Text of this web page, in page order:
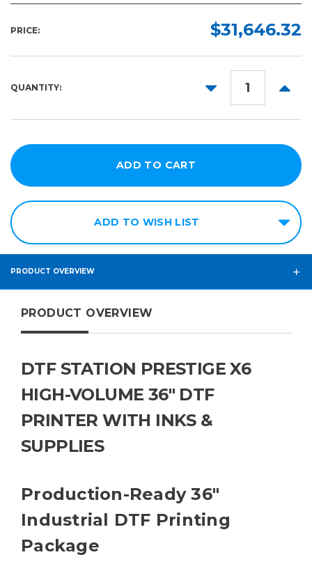
PRICE: $31,646.32
QUANTITY:
DECREASE
ADD TO WISH LIST
PRODUCT OVERVIEW
PRODUCT OVERVIEW
DTF STATION PRESTIGE X6
HIGH-VOLUME 36" DTF
PRINTER WITH INKS &
SUPPLIES
Production-Ready 36"
Industrial DTF Printing
Package